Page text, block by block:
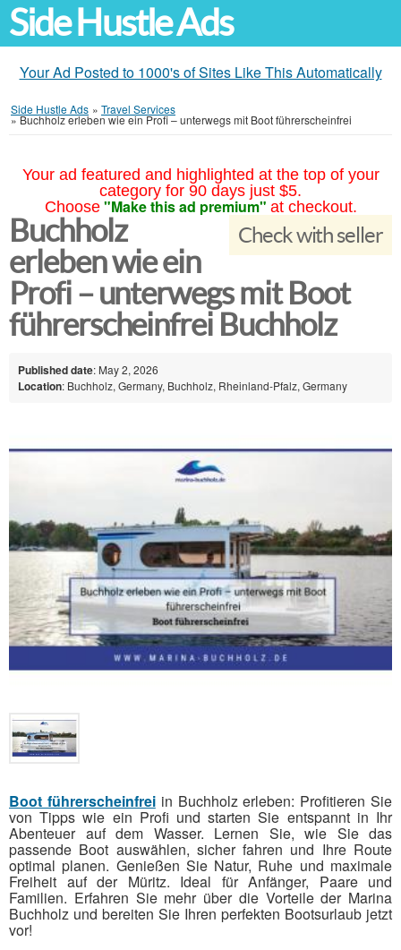
Side Hustle Ads
Your Ad Posted to 1000's of Sites Like This Automatically
Side Hustle Ads » Travel Services
»Buchholz erleben wie ein Profi – unterwegs mit Boot führerscheinfrei
Your ad featured and highlighted at the top of your
category for 90 days just $5.
Choose "Make this ad premium" at checkout.
Check with seller
Buchholz
erleben wie ein
Profi – unterwegs mit Boot
führerscheinfrei Buchholz
Published date: May 2, 2026
Location: Buchholz, Germany, Buchholz, Rheinland-Pfalz, Germany
Boot führerscheinfreiin Buchholz erleben: Profitieren Sie
von Tipps wie ein Profi und starten Sie entspannt in Ihr
Abenteuer auf dem Wasser. Lernen Sie, wie Sie das
passende Boot auswählen, sicher fahren und Ihre Route
optimal planen. Genießen Sie Natur, Ruhe und maximale
Freiheit auf der Müritz. Ideal für Anfänger, Paare und
Familien. Erfahren Sie mehr über die Vorteile der Marina
Buchholz und bereiten Sie Ihren perfekten Bootsurlaub jetzt
vor!